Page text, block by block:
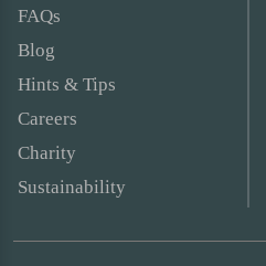
FAQs
Blog
Hints & Tips
Careers
Charity
Sustainability